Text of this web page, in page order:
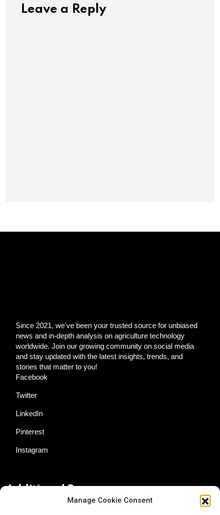
Manage Cookie Consent
Leave a Reply
Since 2021, we've been your trusted source for unbiased
news and in-depth analysis on agriculture technology
worldwide. Join our growing community on social media
and stay updated with the latest insights, trends, and
stories that matter to you!
Facebook
Twitter
LinkedIn
Pinterest
Instagram
Additional Resources